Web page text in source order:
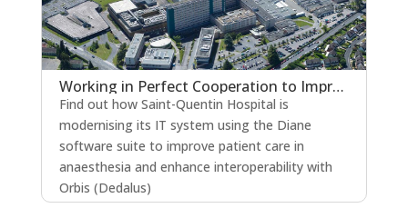
Working in Perfect Cooperation to Improve the Quality of Patient Care
Find out how Saint-Quentin Hospital is
modernising its IT system using the Diane
software suite to improve patient care in
anaesthesia and enhance interoperability with
Orbis (Dedalus)
read more